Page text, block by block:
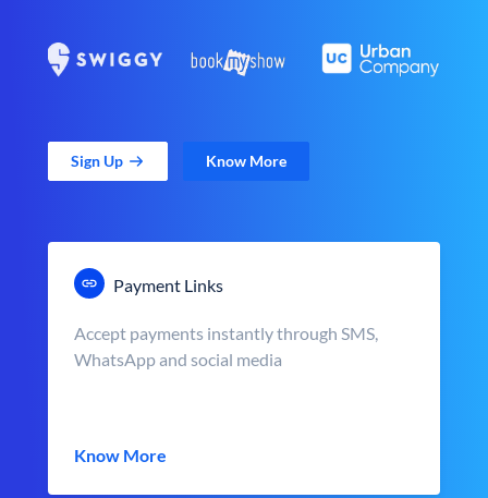
Sign Up Know More
Payment Links
Accept payments instantly through SMS,
WhatsApp and social media
Know More